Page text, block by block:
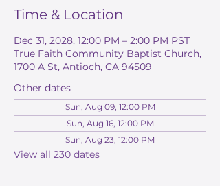
Time & Location
Dec 31, 2028, 12:00 PM – 2:00 PM PST
True Faith Community Baptist Church,
1700 A St, Antioch, CA 94509
Other dates
Sun, Aug 09, 12:00 PM
Sun, Aug 16, 12:00 PM
Sun, Aug 23, 12:00 PM
View all 230 dates